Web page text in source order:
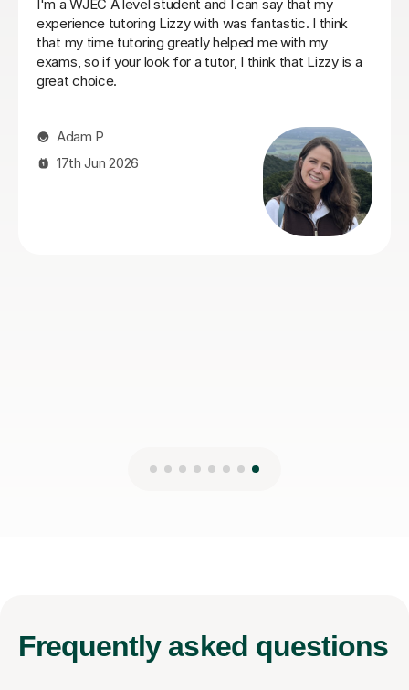
Stuart was a great Geography tutor for our son as he
prepare for his Advanced Higher and, thanks to
Stuart's support, he achieved an A grade. From the
start, Stuart was friendly, approachable and excellent
at explaining things in a way that made sense to him.
helped a lot with exam technique, which made a real
difference. Our son actually enjoyed the sessions and
always came away feeling more confident. Stuart was
reliable, organised, encouraging and easy to get on
with, and we'd have no hesitation recommending him
to anyone looking for an Advanced Higher Geography
Frequently asked questions